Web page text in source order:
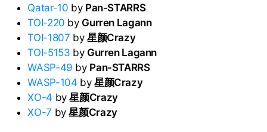
Qatar-10 by Pan-STARRS
TOI-220 by Gurren Lagann
TOI-1807 by 星颜Crazy
TOI-5153 by Gurren Lagann
WASP-49 by Pan-STARRS
WASP-104 by 星颜Crazy
XO-4 by星颜Crazy
XO-7 by星颜Crazy